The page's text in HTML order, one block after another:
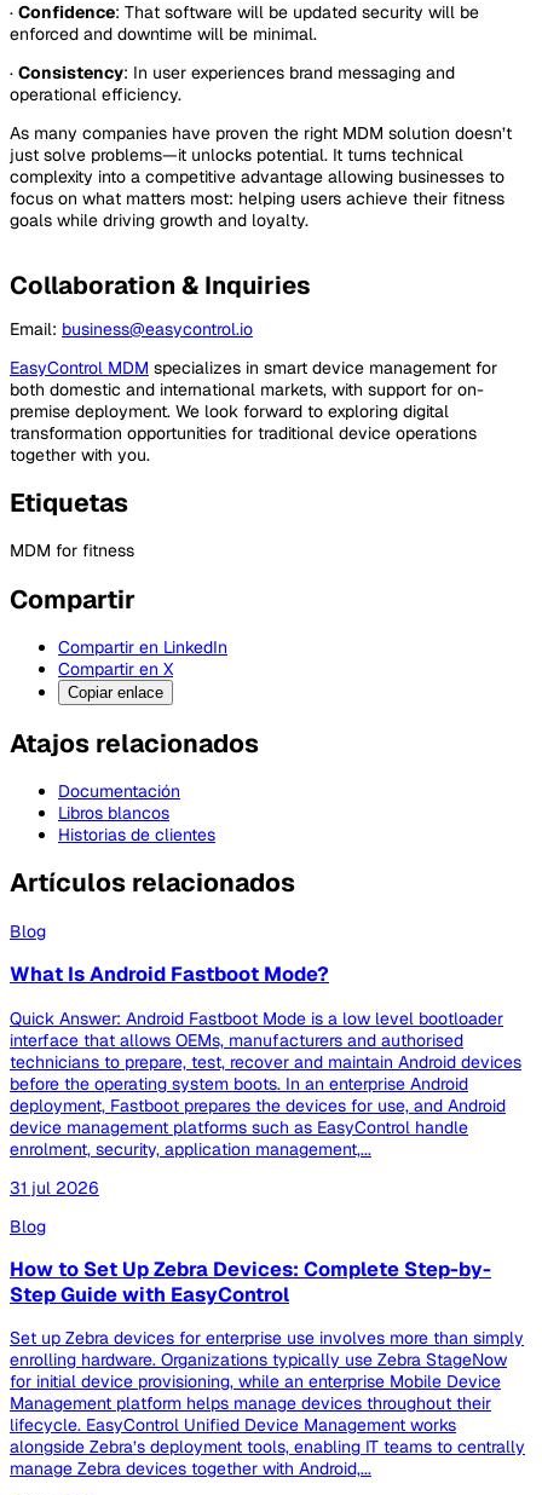
· Confidence: That software will be updated security will be
enforced and downtime will be minimal.
· Consistency: In user experiences brand messaging and
operational efficiency.
As many companies have proven the right MDM solution doesn’t
just solve problems—it unlocks potential. It turns technical
complexity into a competitive advantage allowing businesses to
focus on what matters most: helping users achieve their fitness
goals while driving growth and loyalty.
Collaboration & Inquiries
Email: business@easycontrol.io
EasyControl MDM specializes in smart device management for
both domestic and international markets, with support for on-
premise deployment. We look forward to exploring digital
transformation opportunities for traditional device operations
together with you.
Etiquetas
MDM for fitness
Compartir
Compartir en LinkedIn
Compartir en X
Copiar enlace
Atajos relacionados
Documentación
Libros blancos
Historias de clientes
Artículos relacionados
Blog
What Is Android Fastboot Mode?
Quick Answer: Android Fastboot Mode is a low level bootloader
interface that allows OEMs, manufacturers and authorised
technicians to prepare, test, recover and maintain Android devices
before the operating system boots. In an enterprise Android
deployment, Fastboot prepares the devices for use, and Android
device management platforms such as EasyControl handle
enrolment, security, application management,...
31 jul 2026
Blog
How to Set Up Zebra Devices: Complete Step-by-
Step Guide with EasyControl
Set up Zebra devices for enterprise use involves more than simply
enrolling hardware. Organizations typically use Zebra StageNow
for initial device provisioning, while an enterprise Mobile Device
Management platform helps manage devices throughout their
lifecycle. EasyControl Unified Device Management works
alongside Zebra’s deployment tools, enabling IT teams to centrally
manage Zebra devices together with Android,...